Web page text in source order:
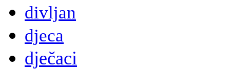
divljan
djeca
dječaci